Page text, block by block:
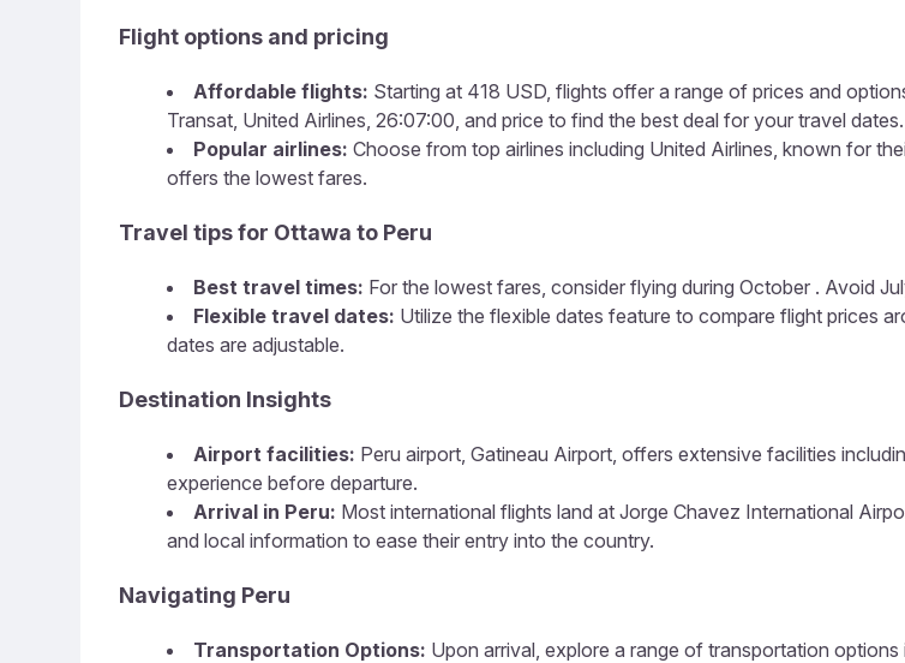
Flight options and pricing
Affordable flights: Starting at 418 USD, flights offer a range of prices and
Transat, United Airlines, 26:07:00, and price to find the best deal for your travel dates.
Popular airlines: Choose from top airlines including United Airlines, known for
offers the lowest fares.
Travel tips for Ottawa to Peru
Best travel times: For the lowest fares, consider flying during October . Avoid
Flexible travel dates: Utilize the flexible dates feature to compare flight prices
dates are adjustable.
Destination Insights
Airport facilities: Peru airport, Gatineau Airport, offers extensive facilities
experience before departure.
Arrival in Peru: Most international flights land at Jorge Chavez International
and local information to ease their entry into the country.
Navigating Peru
Transportation Options: Upon arrival, explore a range of transportation